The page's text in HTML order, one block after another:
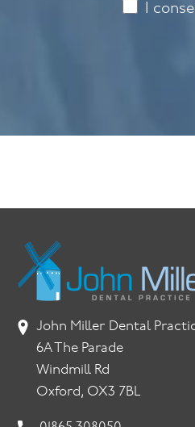
I
John Miller Dental
6A The Parade
Windmill Rd
Oxford, OX3 7BL